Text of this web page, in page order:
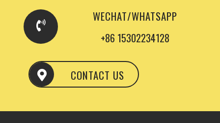
WECHAT/WHATSAPP
+86 15302234128
CONTACT US